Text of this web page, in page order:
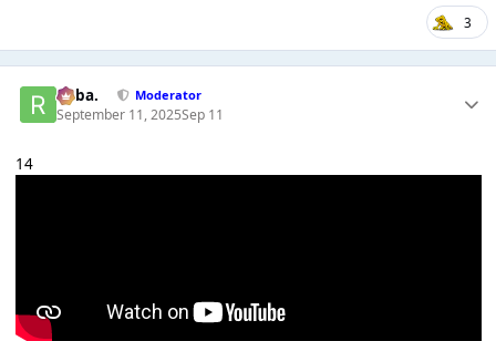
3
Roba. Moderator
September 11, 2025Sep 11
14